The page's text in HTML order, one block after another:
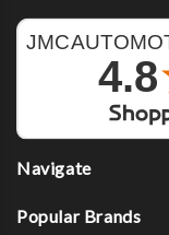
Navigate
Popular Brands